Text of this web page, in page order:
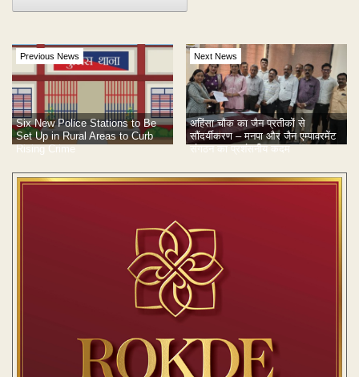
Previous News
Six New Police Stations to Be
Set Up in Rural Areas to Curb
Rising Crime
Next News
अहिंसा चौक का जैन प्रतीकों से
सौंदर्यीकरण – मनपा और जैन एम्पावरमेंट
संगठन का प्रशंसनीय कदम